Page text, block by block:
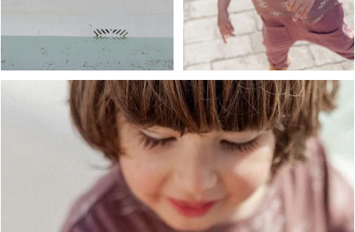
OPEN MEDIA IN GALLERY VIEW OPEN MEDIA IN